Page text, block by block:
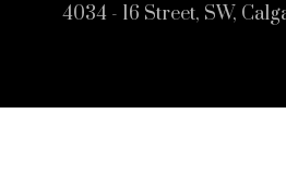
4034 - 16 Street, SW,